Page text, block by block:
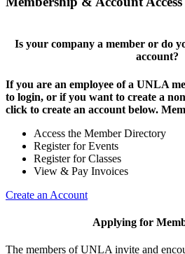
Is your company a member or do
account?
If you are an employee of a UNLA
to login, or if you want to create a
click to create an account below.
Access the Member Directory
Register for Events
Register for Classes
View & Pay Invoices
Create an Account
Applying for
The members of UNLA invite and